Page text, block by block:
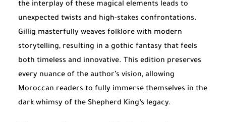
the interplay of these magical elements leads to
unexpected twists and high-stakes confrontations.
Gillig masterfully weaves folklore with modern
storytelling, resulting in a gothic fantasy that feels
both timeless and innovative. This edition preserves
every nuance of the author’s vision, allowing
Moroccan readers to fully immerse themselves in the
dark whimsy of the Shepherd King’s legacy.